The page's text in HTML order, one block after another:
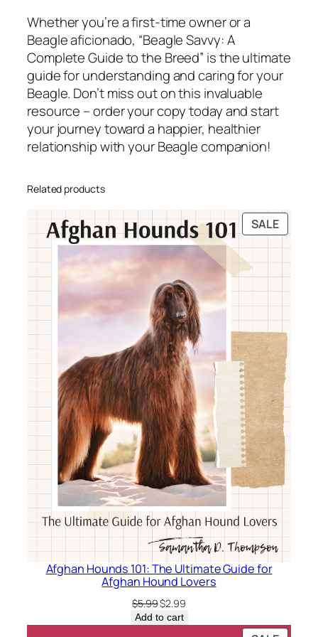
Whether you’re a first-time owner or a
Beagle aficionado, “Beagle Savvy: A
Complete Guide to the Breed” is the ultimate
guide for understanding and caring for your
Beagle. Don’t miss out on this invaluable
resource – order your copy today and start
your journey toward a happier, healthier
relationship with your Beagle companion!
Related products
SALE
ON
Afghan Hounds 101: The Ultimate Guide for
Afghan Hound Lovers
$5.99Original
price
$2.99Current
Add to cart